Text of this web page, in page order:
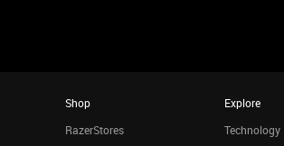
Shop
RazerStores
Explore
Technology